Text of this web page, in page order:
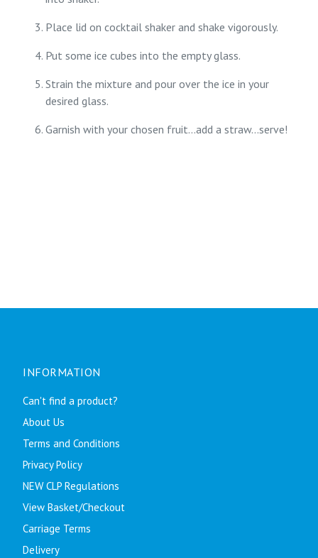
Place lid on cocktail shaker and shake vigorously.
Put some ice cubes into the empty glass.
Strain the mixture and pour over the ice in your
desired glass.
Garnish with your chosen fruit...add a straw...serve!
INFORMATION
Can't find a product?
About Us
Terms and Conditions
Privacy Policy
NEW CLP Regulations
View Basket/Checkout
Carriage Terms
Delivery